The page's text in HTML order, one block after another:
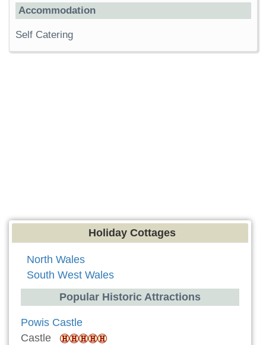
Accommodation
Self Catering
Holiday Cottages
North Wales
South West Wales
Popular Historic Attractions
Powis Castle
Castle